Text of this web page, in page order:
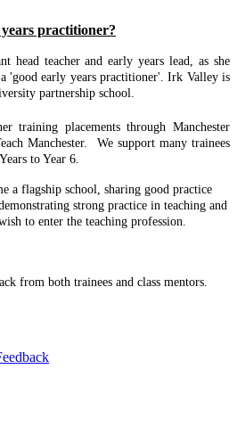
practitioner?
head teacher and early years lead, as she
'good early years practitioner'. Irk Valley is
partnership school.
training placements through Manchester
Manchester. We support many trainees
to Year 6.
a flagship school, sharing good practice
strong practice in teaching and
to enter the teaching profession.
from both trainees and class mentors.